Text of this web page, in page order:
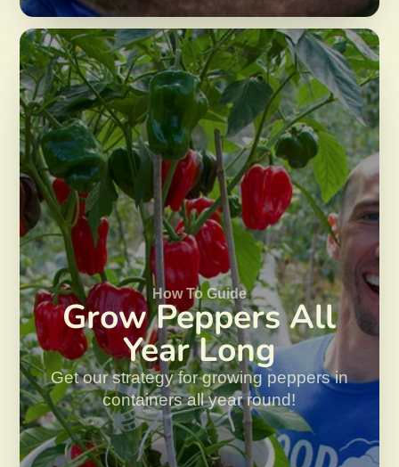
How To Guide
Grow Peppers All
Year Long
Get our strategy for growing peppers in
containers all year round!